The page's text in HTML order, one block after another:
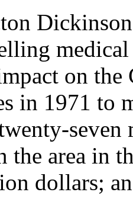
on
in 1971 to
the area in
dollars;